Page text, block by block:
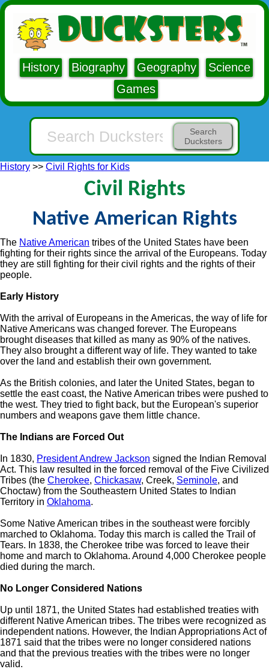
History Biography Geography
Science
Games
Search
Ducksters
History >> Civil Rights for Kids
Civil Rights
Native American Rights
The Native American tribes of the United States have been
fighting for their rights since the arrival of the Europeans. Today
they are still fighting for their civil rights and the rights of their
people.
Early History
With the arrival of Europeans in the Americas, the way of life for
Native Americans was changed forever. The Europeans
brought diseases that killed as many as 90% of the natives.
They also brought a different way of life. They wanted to take
over the land and establish their own government.
As the British colonies, and later the United States, began to
settle the east coast, the Native American tribes were pushed to
the west. They tried to fight back, but the European's superior
numbers and weapons gave them little chance.
The Indians are Forced Out
In 1830, President Andrew Jackson signed the Indian Removal
Act. This law resulted in the forced removal of the Five Civilized
Tribes (the Cherokee, Chickasaw, Creek, Seminole, and
Choctaw) from the Southeastern United States to Indian
Territory in Oklahoma.
Some Native American tribes in the southeast were forcibly
marched to Oklahoma. Today this march is called the Trail of
Tears. In 1838, the Cherokee tribe was forced to leave their
home and march to Oklahoma. Around 4,000 Cherokee people
died during the march.
No Longer Considered Nations
Up until 1871, the United States had established treaties with
different Native American tribes. The tribes were recognized as
independent nations. However, the Indian Appropriations Act of
1871 said that the tribes were no longer considered nations
and that the previous treaties with the tribes were no longer
valid.